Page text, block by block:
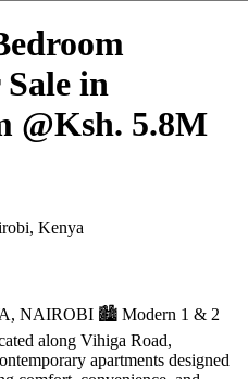
in
@Ksh. 5.8M
Kenya
NAIROBI 🏙️ Modern 1 & 2
along Vihiga Road,
apartments designed